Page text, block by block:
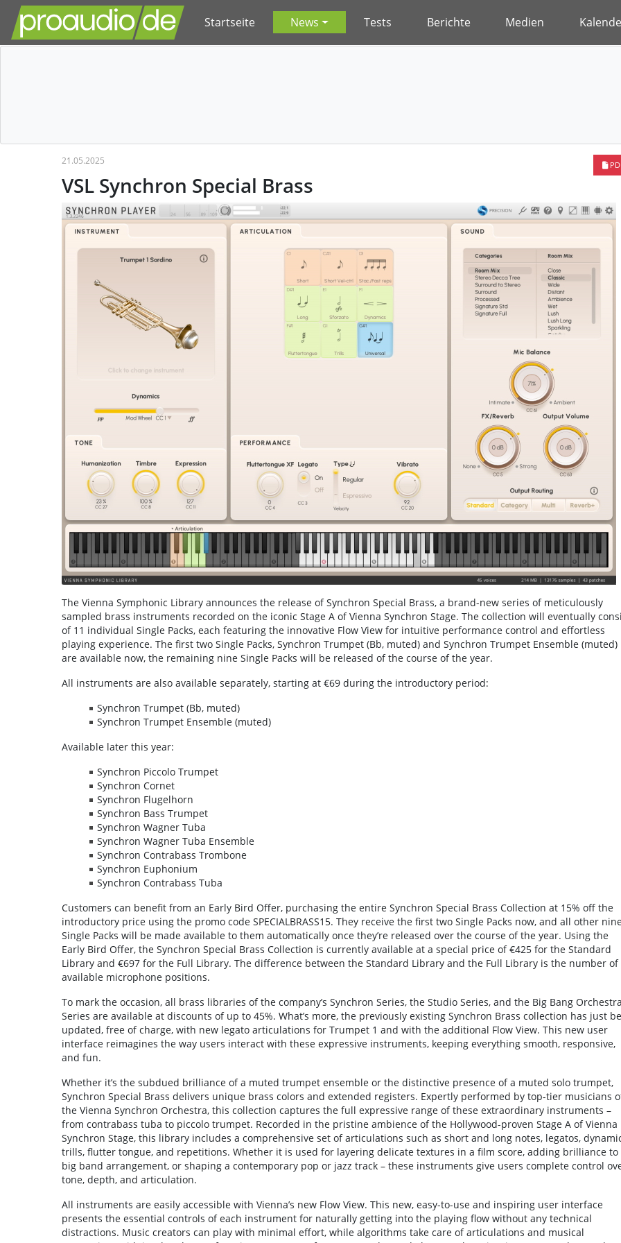
Startseite News Tests Berichte Medien
21.05.2025
VSL Synchron Special Brass
The Vienna Symphonic Library announces the release of Synchron Special Brass, a brand-new series of meticulously
sampled brass instruments recorded on the iconic Stage A of Vienna Synchron Stage. The collection will eventually
of 11 individual Single Packs, each featuring the innovative Flow View for intuitive performance control and effortless
playing experience. The first two Single Packs, Synchron Trumpet (Bb, muted) and Synchron Trumpet Ensemble (muted)
are available now, the remaining nine Single Packs will be released of the course of the year.
All instruments are also available separately, starting at €69 during the introductory period:
Synchron Trumpet (Bb, muted)
Synchron Trumpet Ensemble (muted)
Available later this year:
Synchron Piccolo Trumpet
Synchron Cornet
Synchron Flugelhorn
Synchron Bass Trumpet
Synchron Wagner Tuba
Synchron Wagner Tuba Ensemble
Synchron Contrabass Trombone
Synchron Euphonium
Synchron Contrabass Tuba
Customers can benefit from an Early Bird Offer, purchasing the entire Synchron Special Brass Collection at 15% off the
introductory price using the promo code SPECIALBRASS15. They receive the first two Single Packs now, and all other
Single Packs will be made available to them automatically once they’re released over the course of the year. Using the
Early Bird Offer, the Synchron Special Brass Collection is currently available at a special price of €425 for the Standard
Library and €697 for the Full Library. The difference between the Standard Library and the Full Library is the number of
available microphone positions.
To mark the occasion, all brass libraries of the company’s Synchron Series, the Studio Series, and the Big Bang
Series are available at discounts of up to 45%. What’s more, the previously existing Synchron Brass collection has just
updated, free of charge, with new legato articulations for Trumpet 1 and with the additional Flow View. This new user
interface reimagines the way users interact with these expressive instruments, keeping everything smooth, responsive,
and fun.
Whether it’s the subdued brilliance of a muted trumpet ensemble or the distinctive presence of a muted solo trumpet,
Synchron Special Brass delivers unique brass colors and extended registers. Expertly performed by top-tier musicians
the Vienna Synchron Orchestra, this collection captures the full expressive range of these extraordinary instruments –
from contrabass tuba to piccolo trumpet. Recorded in the pristine ambience of the Hollywood-proven Stage A of Vienna
Synchron Stage, this library includes a comprehensive set of articulations such as short and long notes, legatos,
trills, flutter tongue, and repetitions. Whether it is used for layering delicate textures in a film score, adding brilliance to
big band arrangement, or shaping a contemporary pop or jazz track – these instruments give users complete control
tone, depth, and articulation.
All instruments are easily accessible with Vienna’s new Flow View. This new, easy-to-use and inspiring user interface
presents the essential controls of each instrument for naturally getting into the playing flow without any technical
distractions. Music creators can play with minimal effort, while algorithms take care of articulations and musical